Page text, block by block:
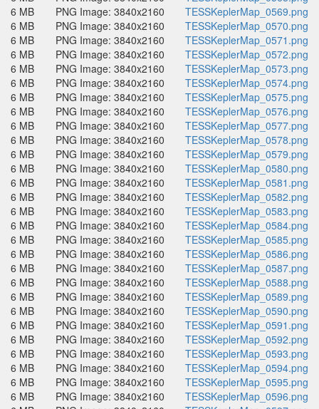
6 MB
PNG Image: 3840x2160
TESSKeplerMap_0569.png
6 MB
PNG Image: 3840x2160
TESSKeplerMap_0570.png
6 MB
PNG Image: 3840x2160
TESSKeplerMap_0571.png
6 MB
PNG Image: 3840x2160
TESSKeplerMap_0572.png
6 MB
PNG Image: 3840x2160
TESSKeplerMap_0573.png
6 MB
PNG Image: 3840x2160
TESSKeplerMap_0574.png
6 MB
PNG Image: 3840x2160
TESSKeplerMap_0575.png
6 MB
PNG Image: 3840x2160
TESSKeplerMap_0576.png
6 MB
PNG Image: 3840x2160
TESSKeplerMap_0577.png
6 MB
PNG Image: 3840x2160
TESSKeplerMap_0578.png
6 MB
PNG Image: 3840x2160
TESSKeplerMap_0579.png
6 MB
PNG Image: 3840x2160
TESSKeplerMap_0580.png
6 MB
PNG Image: 3840x2160
TESSKeplerMap_0581.png
6 MB
PNG Image: 3840x2160
TESSKeplerMap_0582.png
6 MB
PNG Image: 3840x2160
TESSKeplerMap_0583.png
6 MB
PNG Image: 3840x2160
TESSKeplerMap_0584.png
6 MB
PNG Image: 3840x2160
TESSKeplerMap_0585.png
6 MB
PNG Image: 3840x2160
TESSKeplerMap_0586.png
6 MB
PNG Image: 3840x2160
TESSKeplerMap_0587.png
6 MB
PNG Image: 3840x2160
TESSKeplerMap_0588.png
6 MB
PNG Image: 3840x2160
TESSKeplerMap_0589.png
6 MB
PNG Image: 3840x2160
TESSKeplerMap_0590.png
6 MB
PNG Image: 3840x2160
TESSKeplerMap_0591.png
6 MB
PNG Image: 3840x2160
TESSKeplerMap_0592.png
6 MB
PNG Image: 3840x2160
TESSKeplerMap_0593.png
6 MB
PNG Image: 3840x2160
TESSKeplerMap_0594.png
6 MB
PNG Image: 3840x2160
TESSKeplerMap_0595.png
6 MB
PNG Image: 3840x2160
TESSKeplerMap_0596.png